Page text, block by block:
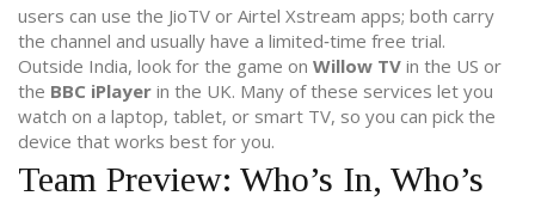
users can use the JioTV or Airtel Xstream apps; both carry
the channel and usually have a limited‑time free trial.
Outside India, look for the game on Willow TV in the US or
the BBC iPlayer in the UK. Many of these services let you
watch on a laptop, tablet, or smart TV, so you can pick the
device that works best for you.
Team Preview: Who’s In, Who’s